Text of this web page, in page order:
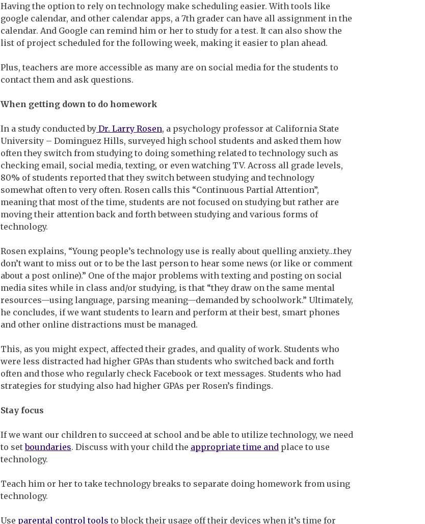
Having the option to rely on technology make scheduling easier. With tools like
google calendar, and other calendar apps, a 7th grader can have all assignment in the
calendar. And Google can remind him or her to study for a test. It can also show the
list of project scheduled for the following week, making it easier to plan ahead.
Plus, teachers are more accessible as many are on social media for the students to
contact them and ask questions.
When getting down to do homework
In a study conducted byDr. Larry Rosen, a psychology professor at California State
University – Dominguez Hills, surveyed high school students and asked them how
often they switch from studying to doing something related to technology such as
checking email, social media, texting, or even watching TV. Across all grade levels,
80% of students reported that they switch between studying and technology
somewhat often to very often. Rosen calls this “Continuous Partial Attention”,
meaning that most of the time, students are not focused on studying but rather are
moving their attention back and forth between studying and various forms of
technology.
Rosen explains, “Young people’s technology use is really about quelling anxiety…they
don’t want to miss out or to be the last person to hear some news (or like or comment
about a post online).” One of the major problems with texting and posting on social
media sites while in class and/or studying, is that “they draw on the same mental
resources—using language, parsing meaning—demanded by schoolwork.” Ultimately,
he concludes, if we want students to learn and perform at their best, smart phones
and other online distractions must be managed.
This, as you might expect, affected their grades, and quality of work. Students who
were less distracted had higher GPAs than students who switched back and forth
often and those who regularly check Facebook or text messages. Students who had
strategies for studying also had higher GPAs per Rosen’s findings.
Stay focus
If we want our children to succeed at school and be able to utilize technology, we need
to setboundaries. Discuss with your child the appropriate time and place to use
technology.
Teach him or her to take technology breaks to separate doing homework from using
technology.
Use parental control tools to block their usage off their devices when it’s time for